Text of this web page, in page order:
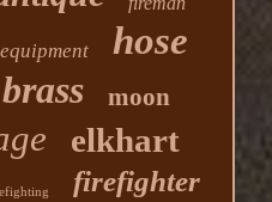
equipment hose
brass moon
elkhart
firefighter